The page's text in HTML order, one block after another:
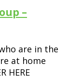
–
are in the
at home
HERE